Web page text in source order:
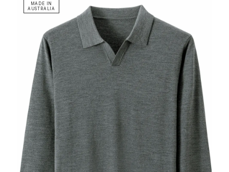
MADE IN
AUSTRALIA